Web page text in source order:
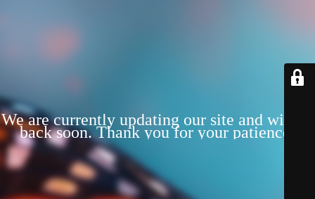
We are currently updating our site and will be
back soon. Thank you for your patience!